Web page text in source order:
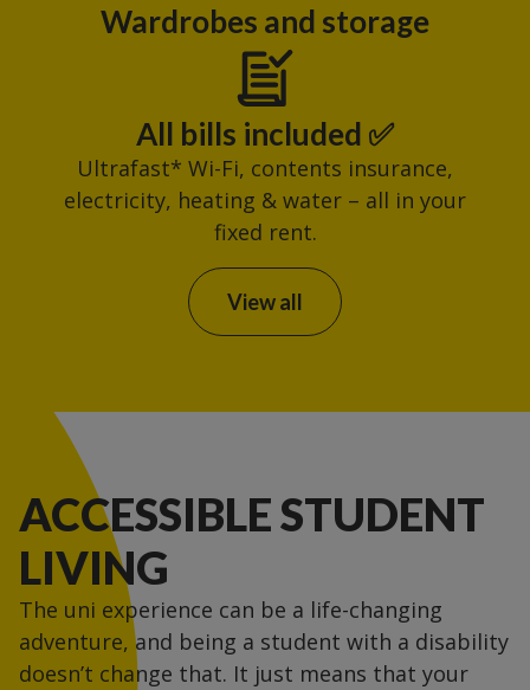
Wardrobes and storage
All bills included ✅
Ultrafast* Wi-Fi, contents insurance,
electricity, heating & water – all in your
fixed rent.
View all
ACCESSIBLE STUDENT
LIVING
The uni experience can be a life-changing
adventure, and being a student with a disability
doesn’t change that. It just means that your